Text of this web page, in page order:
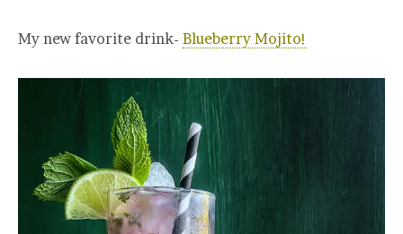
My new favorite drink- Blueberry Mojito!